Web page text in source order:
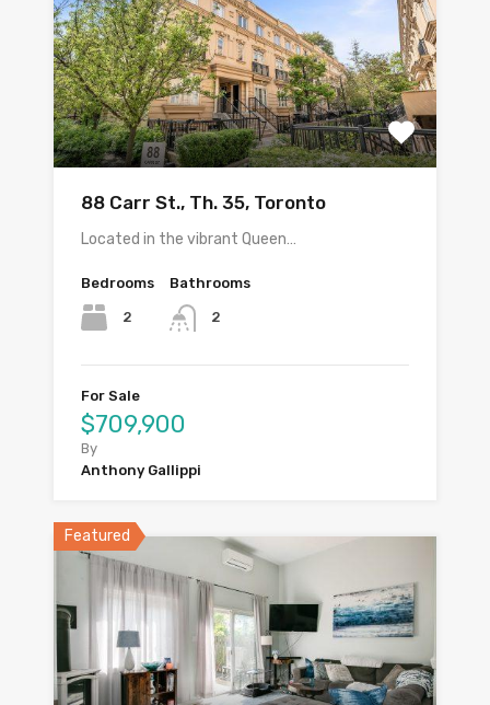
88 Carr St., Th. 35, Toronto
Located in the vibrant Queen…
Bedrooms
2
Bathrooms
2
For Sale
$709,900
By
Anthony Gallippi
Featured